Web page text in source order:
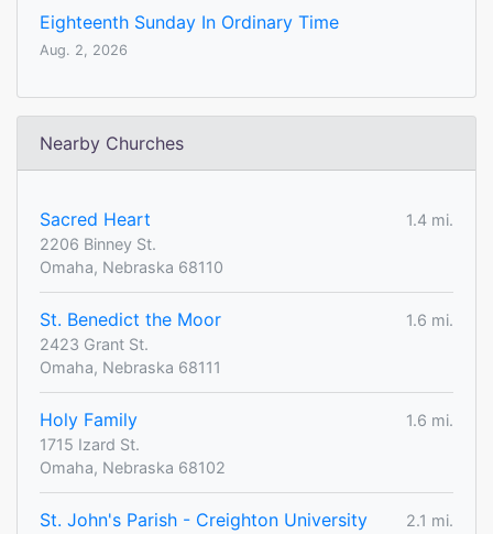
Eighteenth Sunday In Ordinary Time
Aug. 2, 2026
Nearby Churches
Sacred Heart
1.4 mi.
2206 Binney St.
Omaha, Nebraska 68110
St. Benedict the Moor
1.6 mi.
2423 Grant St.
Omaha, Nebraska 68111
Holy Family
1.6 mi.
1715 Izard St.
Omaha, Nebraska 68102
St. John's Parish - Creighton University
2.1 mi.